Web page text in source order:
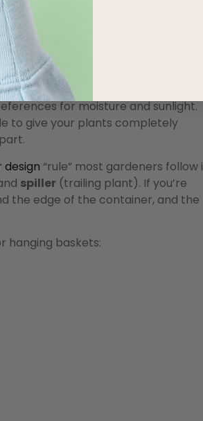
baskets, and you can get really
However, if you plant a mixed
for moisture and sunlight.
to give your plants completely
“rule” most gardeners follow
spiller (trailing plant). If you’re
the edge of the container, and the
hanging baskets: